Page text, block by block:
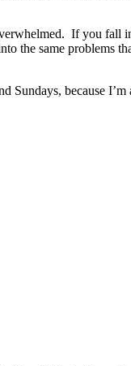
If you fall
the same problems
Sundays, because